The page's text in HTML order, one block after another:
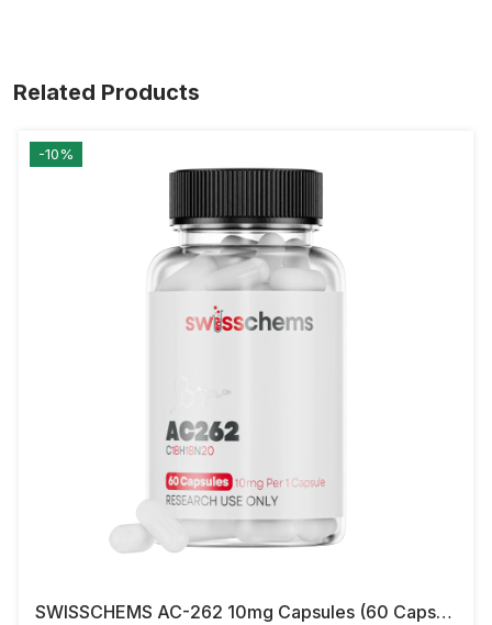
Related Products
-10%
SWISSCHEMS AC-262 10mg Capsules (60 Capsules) – Research Compound In Pakistan